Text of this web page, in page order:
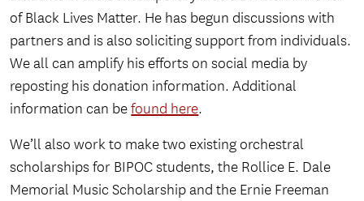
of Black Lives Matter. He has begun discussions with
partners and is also soliciting support from individuals.
We all can amplify his efforts on social media by
reposting his donation information. Additional
information can befound here.
We’ll also work to make two existing orchestral
scholarships for BIPOC students, the Rollice E. Dale
Memorial Music Scholarship and the Ernie Freeman